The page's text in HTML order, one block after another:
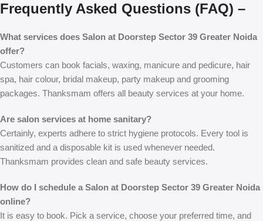
Frequently Asked Questions (FAQ) –
What services does Salon at Doorstep Sector 39 Greater Noida
offer?
Customers can book facials, waxing, manicure and pedicure, hair
spa, hair colour, bridal makeup, party makeup and grooming
packages. Thanksmam offers all beauty services at your home.
Are salon services at home sanitary?
Certainly, experts adhere to strict hygiene protocols. Every tool is
sanitized and a disposable kit is used whenever needed.
Thanksmam provides clean and safe beauty services.
How do I schedule a Salon at Doorstep Sector 39 Greater Noida
online?
It is easy to book. Pick a service, choose your preferred time, and